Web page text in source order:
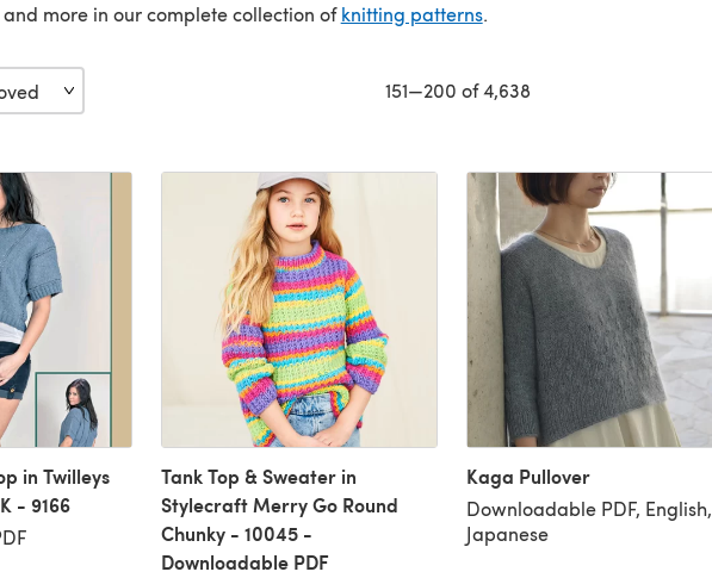
more in our complete collection ofknitting patterns.
151—200 of 4,638
in Twilleys
- 9166
Tank Top & Sweater in
Stylecraft Merry Go Round
Chunky - 10045 -
Downloadable PDF
Kaga Pullover
Downloadable PDF, English,
Japanese